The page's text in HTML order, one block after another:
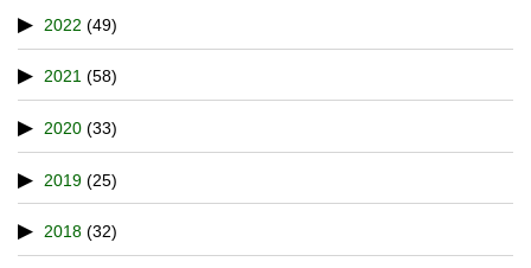
2022 (49)
2021 (58)
2020 (33)
2019 (25)
2018 (32)